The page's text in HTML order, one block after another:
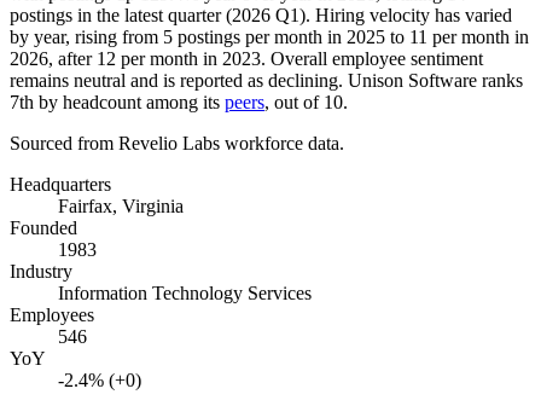
postings in the latest quarter (2026 Q1). Hiring velocity has varied
by year, rising from 5 postings per month in 2025 to 11 per month in
2026, after 12 per month in 2023. Overall employee sentiment
remains neutral and is reported as declining. Unison Software ranks
7th by headcount among its peers, out of 10.
Sourced from Revelio Labs workforce data.
Headquarters
Fairfax, Virginia
Founded
1983
Industry
Information Technology Services
Employees
546
YoY
-2.4% (+0)